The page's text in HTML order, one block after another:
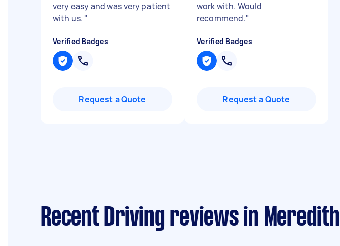
very easy and was very patient
with us. "
Verified Badges
Request a Quote
work with. Would
recommend."
Verified Badges
Request a Quote
Recent Driving reviews in Meredith